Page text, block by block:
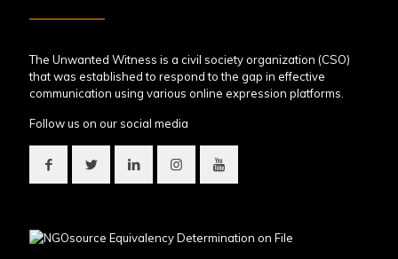
The Unwanted Witness is a civil society organization (CSO)
that was established to respond to the gap in effective
communication using various online expression platforms.
Follow us on our social media